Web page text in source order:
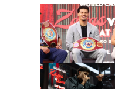
Read article:
Read article: